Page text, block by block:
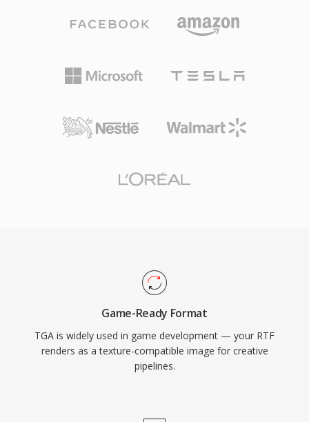
Game-Ready Format
TGA is widely used in game development — your RTF
renders as a texture-compatible image for creative
pipelines.